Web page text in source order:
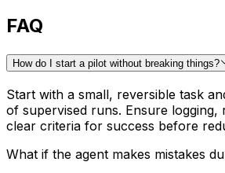
FAQ
How do I start a pilot without breaking things?
Start with a small, reversible task
of supervised runs. Ensure logging,
clear criteria for success before
What if the agent makes mistakes